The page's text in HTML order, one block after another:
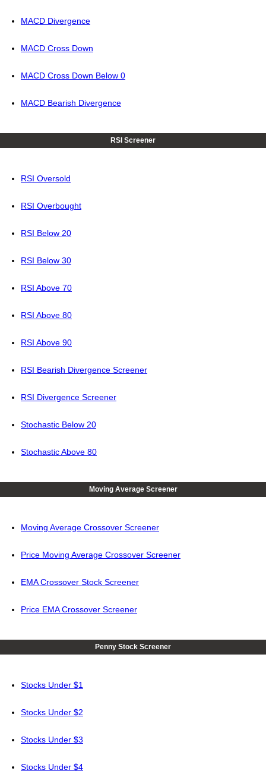
MACD Divergence
MACD Cross Down
MACD Cross Down Below 0
MACD Bearish Divergence
RSI Screener
RSI Oversold
RSI Overbought
RSI Below 20
RSI Below 30
RSI Above 70
RSI Above 80
RSI Above 90
RSI Bearish Divergence Screener
RSI Divergence Screener
Stochastic Below 20
Stochastic Above 80
Moving Average Screener
Moving Average Crossover Screener
Price Moving Average Crossover Screener
EMA Crossover Stock Screener
Price EMA Crossover Screener
Penny Stock Screener
Stocks Under $1
Stocks Under $2
Stocks Under $3
Stocks Under $4